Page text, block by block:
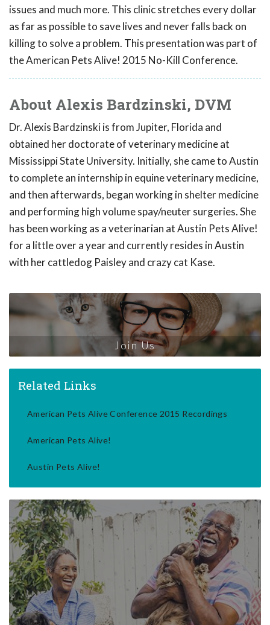
issues and much more. This clinic stretches every dollar
as far as possible to save lives and never falls back on
killing to solve a problem. This presentation was part of
the American Pets Alive! 2015 No-Kill Conference.
About Alexis Bardzinski, DVM
Dr. Alexis Bardzinski is from Jupiter, Florida and
obtained her doctorate of veterinary medicine at
Mississippi State University. Initially, she came to Austin
to complete an internship in equine veterinary medicine,
and then afterwards, began working in shelter medicine
and performing high volume spay/neuter surgeries. She
has been working as a veterinarian at Austin Pets Alive!
for a little over a year and currently resides in Austin
with her cattledog Paisley and crazy cat Kase.
Join Us
Related Links
American Pets Alive Conference 2015 Recordings
American Pets Alive!
Austin Pets Alive!